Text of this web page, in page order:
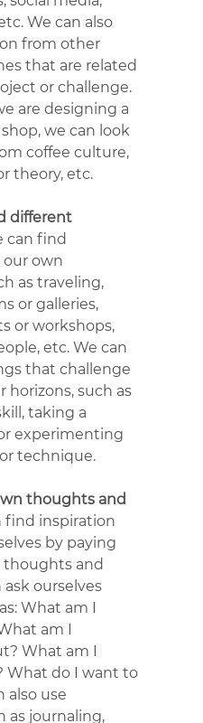
We can also
from other
that are related
or challenge.
are designing a
we can look
coffee culture,
theory, etc.
different
can find
own
as traveling,
or galleries,
or workshops,
etc. We can
that challenge
horizons, such as
taking a
experimenting
technique.
thoughts and
find inspiration
by paying
and
ask ourselves
What am I
am I
What am I
What do I want to
also use
as journaling,